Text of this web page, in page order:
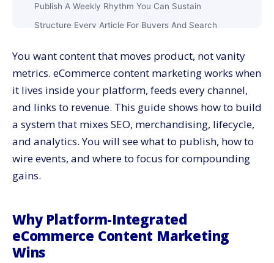
Publish A Weekly Rhythm You Can Sustain
Structure Every Article For Buyers And Search
Add Video Where It Simplifies Decisions
Standardize Content Modules For PDPs And PLPs
Wire Events And IDs So Data Stays Honest
Balance AI Assistance With Human Authority
Speed And UX: Guardrails For Every Template
SEO Foundations That Hold Under Scale
Social And Marketplace Extensions Without Extra
Work
Governance: Keep Quality High As You Scale Output
You want content that moves product, not vanity
metrics. eCommerce content marketing works when
it lives inside your platform, feeds every channel,
and links to revenue. This guide shows how to build
a system that mixes SEO, merchandising, lifecycle,
and analytics. You will see what to publish, how to
wire events, and where to focus for compounding
gains.
Why Platform-Integrated
eCommerce Content Marketing
Wins